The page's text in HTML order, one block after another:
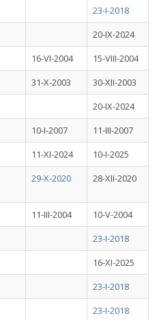
23-I-2018
20-IX-2024
16-VI-2004
15-VIII-2004
31-X-2003
30-XII-2003
20-IX-2024
10-I-2007
11-III-2007
11-XI-2024
10-I-2025
29-X-2020 28-XII-2020
11-III-2004
10-V-2004
23-I-2018
16-XI-2025
23-I-2018
23-I-2018